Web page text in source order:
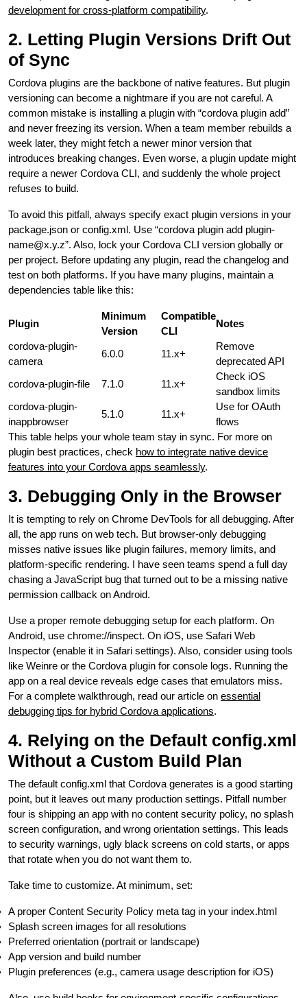
development for cross-platform compatibility.
2. Letting Plugin Versions Drift Out
of Sync
Cordova plugins are the backbone of native features. But plugin
versioning can become a nightmare if you are not careful. A
common mistake is installing a plugin with “cordova plugin add”
and never freezing its version. When a team member rebuilds a
week later, they might fetch a newer minor version that
introduces breaking changes. Even worse, a plugin update might
require a newer Cordova CLI, and suddenly the whole project
refuses to build.
To avoid this pitfall, always specify exact plugin versions in your
package.json or config.xml. Use “cordova plugin add plugin-
name@x.y.z”. Also, lock your Cordova CLI version globally or
per project. Before updating any plugin, read the changelog and
test on both platforms. If you have many plugins, maintain a
dependencies table like this:
Plugin
Minimum
Version
Compatible
CLI
Notes
cordova-plugin-
camera
6.0.0 11.x+
Remove
deprecated API
cordova-plugin-file
7.1.0 11.x+
Check iOS
sandbox limits
cordova-plugin-
inappbrowser
5.1.0 11.x+
Use for OAuth
flows
This table helps your whole team stay in sync. For more on
plugin best practices, check how to integrate native device
features into your Cordova apps seamlessly.
3. Debugging Only in the Browser
It is tempting to rely on Chrome DevTools for all debugging. After
all, the app runs on web tech. But browser-only debugging
misses native issues like plugin failures, memory limits, and
platform-specific rendering. I have seen teams spend a full day
chasing a JavaScript bug that turned out to be a missing native
permission callback on Android.
Use a proper remote debugging setup for each platform. On
Android, use chrome://inspect. On iOS, use Safari Web
Inspector (enable it in Safari settings). Also, consider using tools
like Weinre or the Cordova plugin for console logs. Running the
app on a real device reveals edge cases that emulators miss.
For a complete walkthrough, read our article on essential
debugging tips for hybrid Cordova applications.
4. Relying on the Default config.xml
Without a Custom Build Plan
The default config.xml that Cordova generates is a good starting
point, but it leaves out many production settings. Pitfall number
four is shipping an app with no content security policy, no splash
screen configuration, and wrong orientation settings. This leads
to security warnings, ugly black screens on cold starts, or apps
that rotate when you do not want them to.
Take time to customize. At minimum, set:
A proper Content Security Policy meta tag in your index.html
Splash screen images for all resolutions
Preferred orientation (portrait or landscape)
App version and build number
Plugin preferences (e.g., camera usage description for iOS)